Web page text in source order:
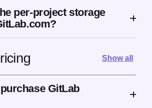
per-project storage
Show all
GitLab